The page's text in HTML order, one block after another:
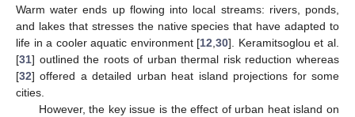
Warm water ends up flowing into local streams: rivers, ponds,
and lakes that stresses the native species that have adapted to
life in a cooler aquatic environment [12 ,30]. Keramitsoglou et al.
[31] outlined the roots of urban thermal risk reduction whereas
[32] offered a detailed urban heat island projections for some
cities.
However, the key issue is the effect of urban heat island on